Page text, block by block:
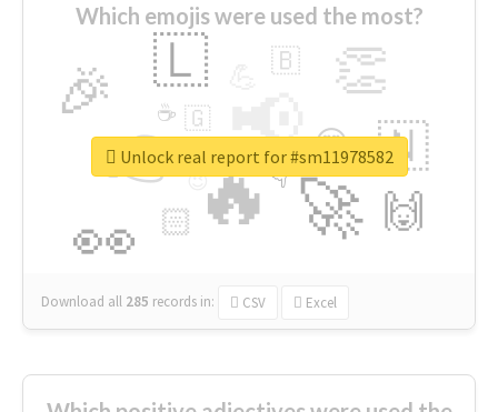
Which emojis were used the most?
🔥
👉 📢
🚀
👀
🎉 👏
🇱
🇳
🙌
😍
🏻
🇧
👇
🇬
🔷
☕
😉
🎡
Download all 285 records in: CSV Excel
Unlock real report for #sm11978582